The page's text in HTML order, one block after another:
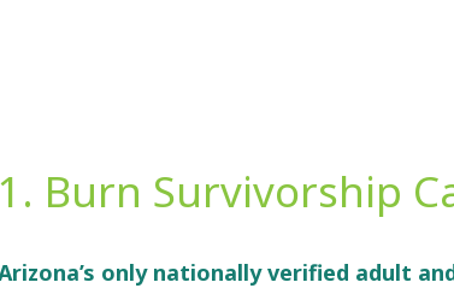
1. Burn Survivorship
only nationally verified adult